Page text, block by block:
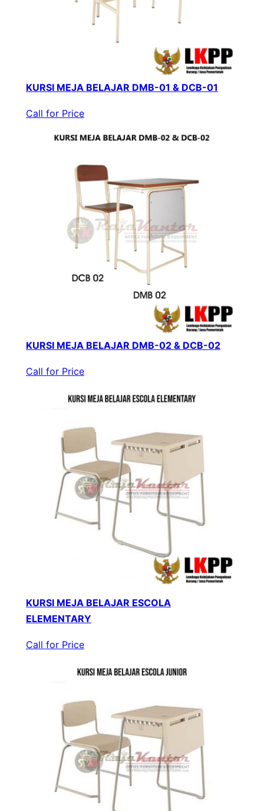
KURSI MEJA BELAJAR DMB-01 & DCB-01
Call for Price
KURSI MEJA BELAJAR DMB-02 & DCB-02
Call for Price
KURSI MEJA BELAJAR ESCOLA
ELEMENTARY
Call for Price